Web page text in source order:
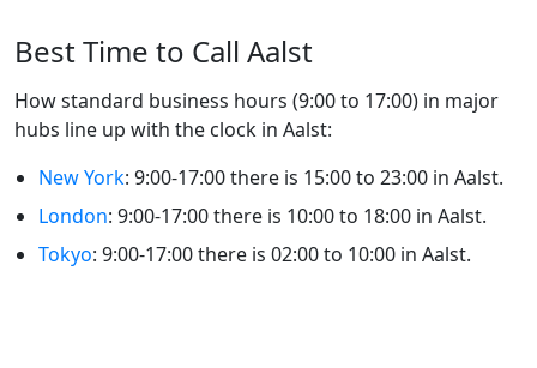
Best Time to Call Aalst
How standard business hours (9:00 to 17:00) in major
hubs line up with the clock in Aalst:
New York: 9:00-17:00 there is 15:00 to 23:00 in Aalst.
London: 9:00-17:00 there is 10:00 to 18:00 in Aalst.
Tokyo: 9:00-17:00 there is 02:00 to 10:00 in Aalst.